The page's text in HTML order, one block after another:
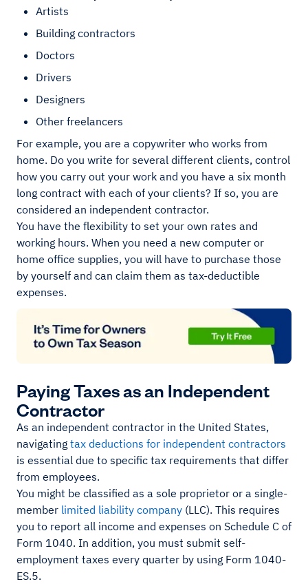
Artists
Building contractors
Doctors
Drivers
Designers
Other freelancers
For example, you are a copywriter who works from
home. Do you write for several different clients, control
how you carry out your work and you have a six month
long contract with each of your clients? If so, you are
considered an independent contractor.
You have the flexibility to set your own rates and
working hours. When you need a new computer or
home office supplies, you will have to purchase those
by yourself and can claim them as tax-deductible
expenses.
Paying Taxes as an Independent
Contractor
As an independent contractor in the United States,
navigating tax deductions for independent contractors
is essential due to specific tax requirements that differ
from employees.
You might be classified as a sole proprietor or a single-
member limited liability company (LLC). This requires
you to report all income and expenses on Schedule C of
Form 1040. In addition, you must submit self-
employment taxes every quarter by using Form 1040-
ES.5.